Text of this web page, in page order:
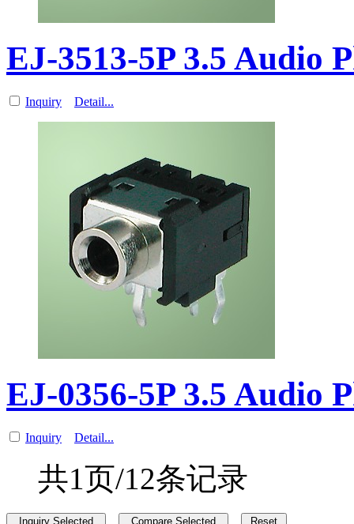
EJ-3513-5P 3.5 Audio
Inquiry Detail...
EJ-0356-5P 3.5 Audio
Inquiry Detail...
共1页/12条记录